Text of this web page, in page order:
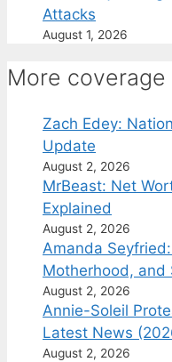
Attacks
August 1, 2026
More coverage
Zach Edey:
Update
August 2, 2026
MrBeast: Net
Explained
August 2, 2026
Amanda
Motherhood, and
August 2, 2026
Annie-Soleil
Latest News
August 2, 2026